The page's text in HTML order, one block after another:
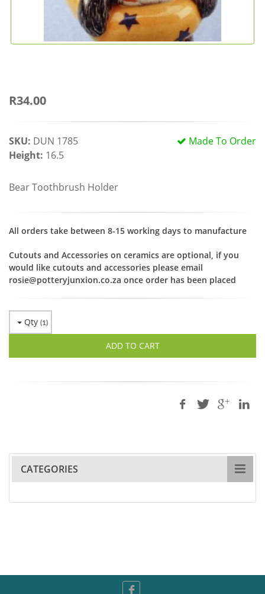
R34.00
Made To Order
SKU: DUN 1785
Height: 16.5
Bear Toothbrush Holder
All orders take between 8-15 working days to manufacture
Cutouts and Accessories on ceramics are optional, if you
would like cutouts and accessories please email
rosie@potteryjunxion.co.za once order has been placed
Qty (1)
ADD TO CART
CATEGORIES